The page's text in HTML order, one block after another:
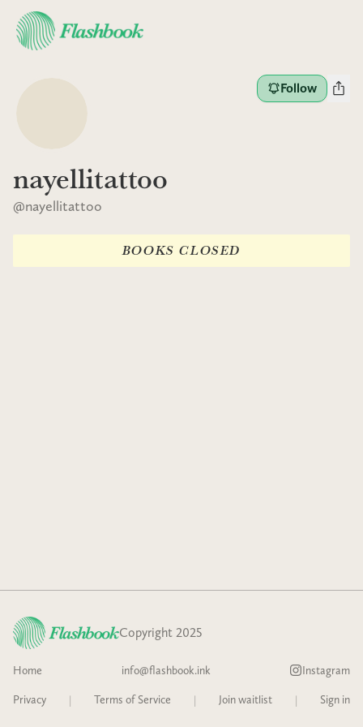
Follow
nayellitattoo
@nayellitattoo
BOOKS CLOSED
Copyright 2025
Home info@flashbook.ink Instagram
Privacy | Terms of Service | Join waitlist | Sign in